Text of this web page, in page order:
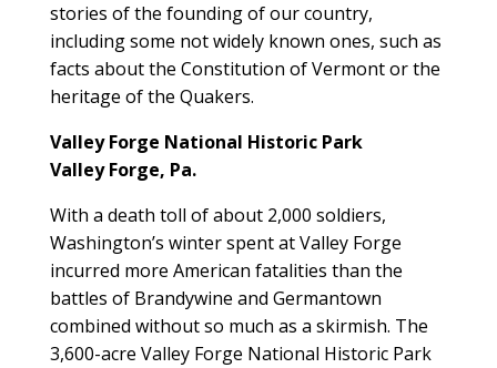
stories of the founding of our country,
including some not widely known ones, such as
facts about the Constitution of Vermont or the
heritage of the Quakers.
Valley Forge National Historic Park
Valley Forge, Pa.
With a death toll of about 2,000 soldiers,
Washington’s winter spent at Valley Forge
incurred more American fatalities than the
battles of Brandywine and Germantown
combined without so much as a skirmish. The
3,600-acre Valley Forge National Historic Park